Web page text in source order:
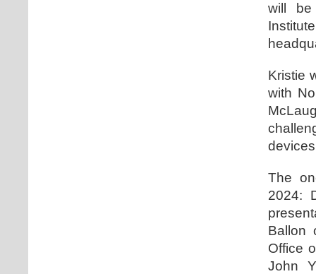
will be
Kristie
with
The
2024:
Ballon
Office
John